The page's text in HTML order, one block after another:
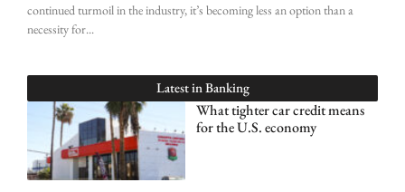
continued turmoil in the industry, it’s becoming less an option than a
necessity for
Latest in Banking
What tighter car credit means
for the U.S. economy